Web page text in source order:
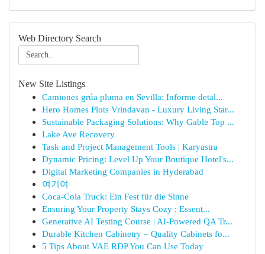
Web Directory Search
New Site Listings
Camiones grúa pluma en Sevilla: Informe detal...
Hero Homes Plots Vrindavan - Luxury Living Star...
Sustainable Packaging Solutions: Why Gable Top ...
Lake Ave Recovery
Task and Project Management Tools | Karyastra
Dynamic Pricing: Level Up Your Boutique Hotel's...
Digital Marketing Companies in Hyderabad
여기여
Coca-Cola Truck: Ein Fest für die Sinne
Ensuring Your Property Stays Cozy : Essent...
Generative AI Testing Course | AI-Powered QA Tr...
Durable Kitchen Cabinetry – Quality Cabinets fo...
5 Tips About VAE RDP You Can Use Today